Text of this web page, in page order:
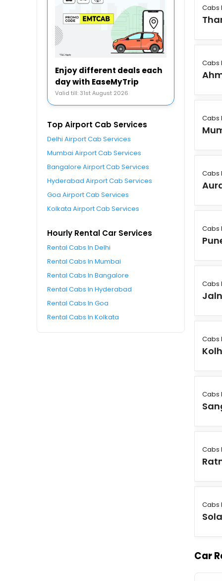
Enjoy different deals each
day with EaseMyTrip
Valid till: 31st August 2026
Top Airport Cab Services
Delhi Airport Cab Services
Mumbai Airport Cab Services
Bangalore Airport Cab Services
Hyderabad Airport Cab Services
Goa Airport Cab Services
Kolkata Airport Cab Services
Hourly Rental Car Services
Rental Cabs In Delhi
Rental Cabs In Mumbai
Rental Cabs In Bangalore
Rental Cabs In Hyderabad
Rental Cabs In Goa
Rental Cabs In Kolkata
Cabs
Cabs
Cabs
Cabs
Cabs
Cabs
Cabs
Cabs
Cabs
Cabs
Car